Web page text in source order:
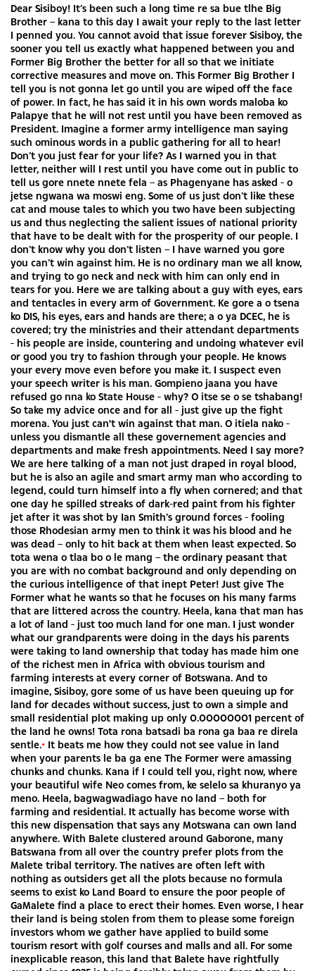
Dear Sisiboy! It’s been such a long time re sa bue tlhe Big
Brother – kana to this day I await your reply to the last letter
I penned you. You cannot avoid that issue forever Sisiboy, the
sooner you tell us exactly what happened between you and
Former Big Brother the better for all so that we initiate
corrective measures and move on. This Former Big Brother I
tell you is not gonna let go until you are wiped off the face
of power. In fact, he has said it in his own words maloba ko
Palapye that he will not rest until you have been removed as
President. Imagine a former army intelligence man saying
such ominous words in a public gathering for all to hear!
Don’t you just fear for your life? As I warned you in that
letter, neither will I rest until you have come out in public to
tell us gore nnete nnete fela – as Phagenyane has asked - o
jetse ngwana wa moswi eng. Some of us just don’t like these
cat and mouse tales to which you two have been subjecting
us and thus neglecting the salient issues of national priority
that have to be dealt with for the prosperity of our people. I
don’t know why you don’t listen – I have warned you gore
you can’t win against him. He is no ordinary man we all know,
and trying to go neck and neck with him can only end in
tears for you. Here we are talking about a guy with eyes, ears
and tentacles in every arm of Government. Ke gore a o tsena
ko DIS, his eyes, ears and hands are there; a o ya DCEC, he is
covered; try the ministries and their attendant departments
- his people are inside, countering and undoing whatever evil
or good you try to fashion through your people. He knows
your every move even before you make it. I suspect even
your speech writer is his man. Gompieno jaana you have
refused go nna ko State House - why? O itse se o se tshabang!
So take my advice once and for all - just give up the fight
morena. You just can't win against that man. O itiela nako -
unless you dismantle all these governement agencies and
departments and make fresh appointments. Need I say more?
We are here talking of a man not just draped in royal blood,
but he is also an agile and smart army man who according to
legend, could turn himself into a fly when cornered; and that
one day he spilled streaks of dark-red paint from his fighter
jet after it was shot by Ian Smith’s ground forces - fooling
those Rhodesian army men to think it was his blood and he
was dead – only to hit back at them when least expected. So
tota wena o tlaa bo o le mang – the ordinary peasant that
you are with no combat background and only depending on
the curious intelligence of that inept Peter! Just give The
Former what he wants so that he focuses on his many farms
that are littered across the country. Heela, kana that man has
a lot of land - just too much land for one man. I just wonder
what our grandparents were doing in the days his parents
were taking to land ownership that today has made him one
of the richest men in Africa with obvious tourism and
farming interests at every corner of Botswana. And to
imagine, Sisiboy, gore some of us have been queuing up for
land for decades without success, just to own a simple and
small residential plot making up only 0.00000001 percent of
the land he owns! Tota rona batsadi ba rona ga baa re direla
sentle.• It beats me how they could not see value in land
when your parents le ba ga ene The Former were amassing
chunks and chunks. Kana if I could tell you, right now, where
your beautiful wife Neo comes from, ke selelo sa khuranyo ya
meno. Heela, bagwagwadiago have no land – both for
farming and residential. It actually has become worse with
this new dispensation that says any Motswana can own land
anywhere. With Balete clustered around Gaborone, many
Batswana from all over the country prefer plots from the
Malete tribal territory. The natives are often left with
nothing as outsiders get all the plots because no formula
seems to exist ko Land Board to ensure the poor people of
GaMalete find a place to erect their homes. Even worse, I hear
their land is being stolen from them to please some foreign
investors whom we gather have applied to build some
tourism resort with golf courses and malls and all. For some
inexplicable reason, this land that Balete have rightfully